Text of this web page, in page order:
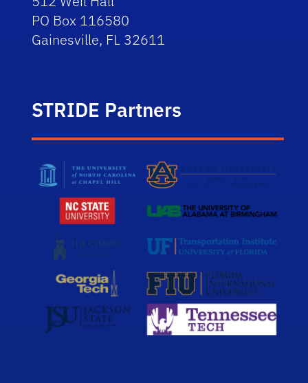
PO Box 116580
Gainesville, FL 32611
STRIDE Partners